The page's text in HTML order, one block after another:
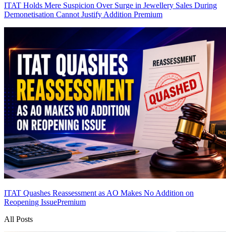
ITAT Holds Mere Suspicion Over Surge in Jewellery Sales During
Demonetisation Cannot Justify Addition Premium
ITAT Quashes Reassessment as AO Makes No Addition on
Reopening IssuePremium
All Posts